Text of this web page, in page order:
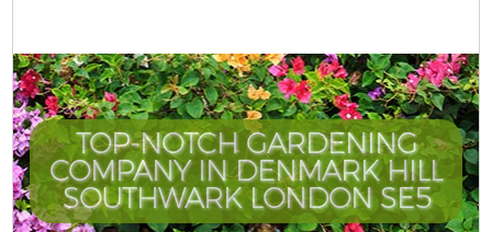
TOP-NOTCH GARDENING
COMPANY IN DENMARK HILL
SOUTHWARK LONDON SE5